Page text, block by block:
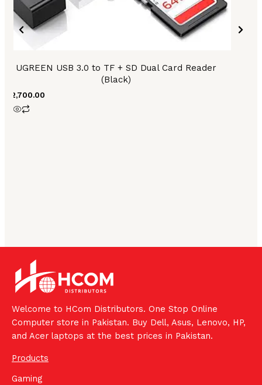
UGREEN USB 3.0 to TF + SD Dual Card Reader
(Black)
2,700.00
Welcome to HCom Distributors. One Stop Online
Computer store in Pakistan. Buy Dell, Asus, Lenovo, HP,
and Acer laptops at the best prices in Pakistan.
Products
Gaming